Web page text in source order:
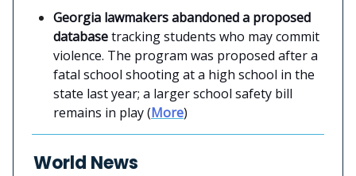
Georgia lawmakers abandoned a proposed
databasetracking students who may commit
violence. The program was proposed after a
fatal school shooting at a high school in the
state last year; a larger school safety bill
remains in play (More)
World News